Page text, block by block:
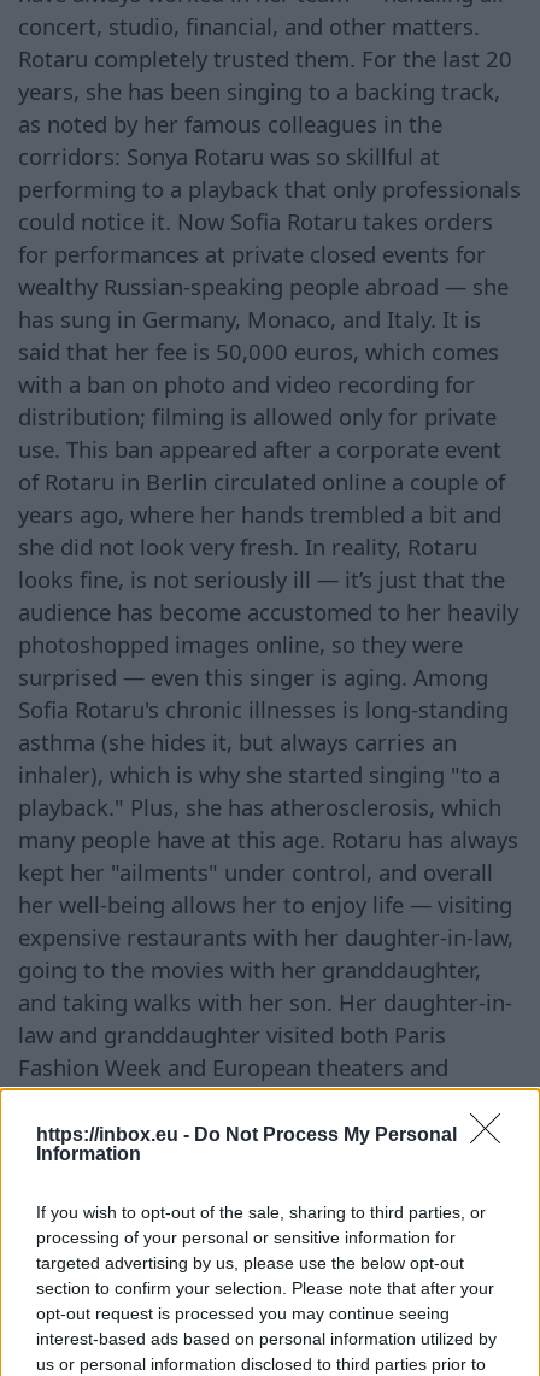
https://inbox.eu - Do Not Process My Personal
Information
If you wish to opt-out of the sale, sharing to third parties, or
processing of your personal or sensitive information for
targeted advertising by us, please use the below opt-out
section to confirm your selection. Please note that after your
opt-out request is processed you may continue seeing
interest-based ads based on personal information utilized by
us or personal information disclosed to third parties prior to
concert, studio, financial, and other matters.
Rotaru completely trusted them. For the last 20
years, she has been singing to a backing track,
as noted by her famous colleagues in the
corridors: Sonya Rotaru was so skillful at
performing to a playback that only professionals
could notice it. Now Sofia Rotaru takes orders
for performances at private closed events for
wealthy Russian-speaking people abroad — she
has sung in Germany, Monaco, and Italy. It is
said that her fee is 50,000 euros, which comes
with a ban on photo and video recording for
distribution; filming is allowed only for private
use. This ban appeared after a corporate event
of Rotaru in Berlin circulated online a couple of
years ago, where her hands trembled a bit and
she did not look very fresh. In reality, Rotaru
looks fine, is not seriously ill — it’s just that the
audience has become accustomed to her heavily
photoshopped images online, so they were
surprised — even this singer is aging. Among
Sofia Rotaru's chronic illnesses is long-standing
asthma (she hides it, but always carries an
inhaler), which is why she started singing "to a
playback." Plus, she has atherosclerosis, which
many people have at this age. Rotaru has always
kept her "ailments" under control, and overall
her well-being allows her to enjoy life — visiting
expensive restaurants with her daughter-in-law,
going to the movies with her granddaughter,
and taking walks with her son. Her daughter-in-
law and granddaughter visited both Paris
Fashion Week and European theaters and
boutiques this summer — from which one can
conclude that they have money. It is said that
the money accumulated over years of her career
foreign banks, so now she can provide a
beautiful life for her family. Sometimes she even
manages to take on extra work.
Continue onBB.LV